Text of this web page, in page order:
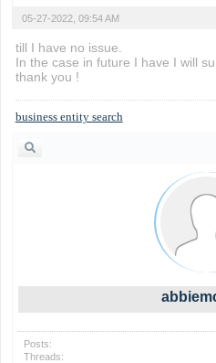
05-27-2022, 09:54 AM
till I have no issue.
In the case in future I have I will
thank you !
business entity search
Posts:
Threads: